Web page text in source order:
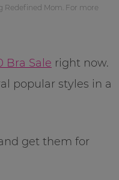
Redefined Mom. For more
Bra Sale right now.
popular styles in a
get them for